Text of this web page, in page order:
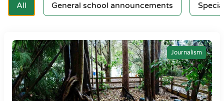
All General school announcements
Journalism